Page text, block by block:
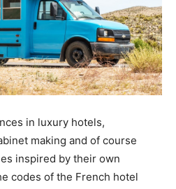
in luxury hotels,
making and of course
inspired by their own
codes of the French hotel